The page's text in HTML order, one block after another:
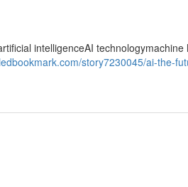
intelligenceAI
story7230045/ai-the-